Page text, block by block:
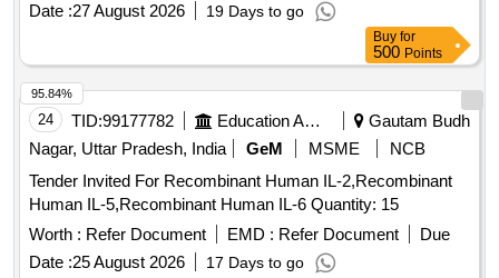
Date :27 August 2026 19 Days to go
Buy for
500 Points
24 TID:99177782 Education And Research Institute
Gautam Budh
Nagar, Uttar Pradesh, India
GeM MSME
NCB
Tender Invited For Recombinant Human IL-2,Recombinant
Human IL-5,Recombinant Human IL-6 Quantity: 15
Worth : Refer Document EMD : Refer Document
Due
Date :25 August 2026 17 Days to go
95.84%